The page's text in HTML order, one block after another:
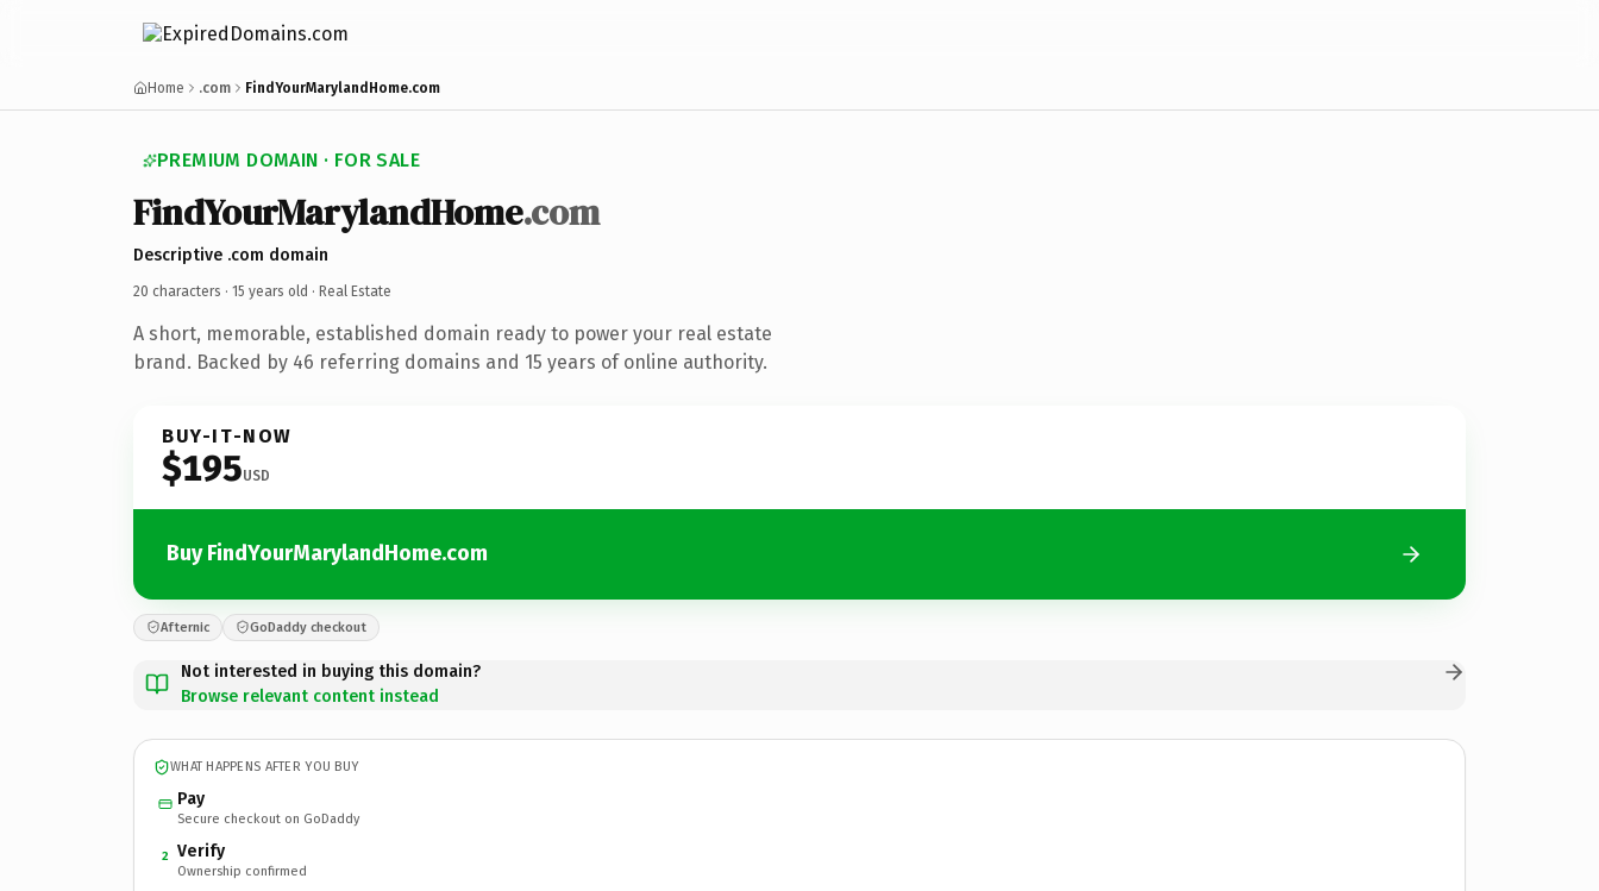
Home .com FindYourMarylandHome.com
PREMIUM DOMAIN · FOR SALE
FindYourMarylandHome.com
Descriptive .com domain
20 characters · 15 years old · Real Estate
A short, memorable, established domain ready to power your real estate
brand. Backed by 46 referring domains and 15 years of online authority.
BUY-IT-NOW
$195USD
Buy FindYourMarylandHome.com
Afternic GoDaddy checkout
Not interested in buying this domain?
Browse relevant content instead
WHAT HAPPENS AFTER YOU BUY
Pay
Secure checkout on GoDaddy
2 Verify
Ownership confirmed